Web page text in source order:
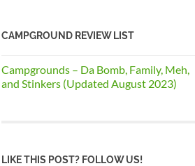
CAMPGROUND REVIEW LIST
Campgrounds – Da Bomb, Family, Meh,
and Stinkers (Updated August 2023)
LIKE THIS POST? FOLLOW US!